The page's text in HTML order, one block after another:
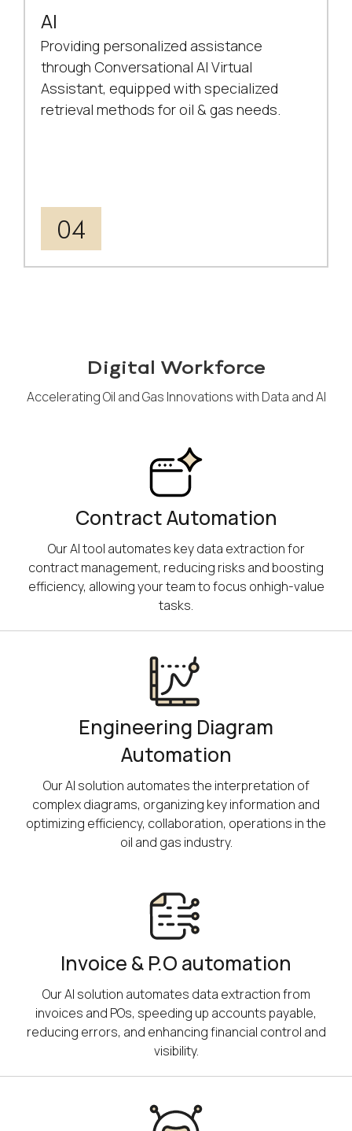
AI
Providing personalized assistance
through Conversational AI Virtual
Assistant, equipped with specialized
retrieval methods for oil & gas needs.
04
Digital Workforce
Accelerating Oil and Gas Innovations with Data and AI
Contract Automation
Our AI tool automates key data extraction for
contract management, reducing risks and boosting
efficiency, allowing your team to focus onhigh-value
tasks.
Engineering Diagram
Automation
Our AI solution automates the interpretation of
complex diagrams, organizing key information and
optimizing efficiency, collaboration, operations in the
oil and gas industry.
Invoice & P.O automation
Our AI solution automates data extraction from
invoices and POs, speeding up accounts payable,
reducing errors, and enhancing financial control and
visibility.